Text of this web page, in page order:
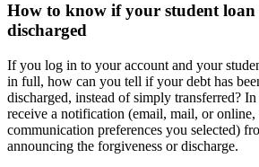
How to know if your student
discharged
If you log in to your account and your
in full, how can you tell if your debt has
discharged, instead of simply transferred?
receive a notification (email, mail, or online,
communication preferences you selected)
announcing the forgiveness or discharge.